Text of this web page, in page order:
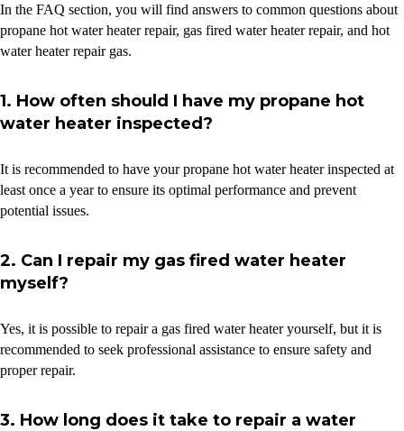
In the FAQ section, you will find answers to common questions about
propane hot water heater repair, gas fired water heater repair, and hot
water heater repair gas.
1. How often should I have my propane hot
water heater inspected?
It is recommended to have your propane hot water heater inspected at
least once a year to ensure its optimal performance and prevent
potential issues.
2. Can I repair my gas fired water heater
myself?
Yes, it is possible to repair a gas fired water heater yourself, but it is
recommended to seek professional assistance to ensure safety and
proper repair.
3. How long does it take to repair a water